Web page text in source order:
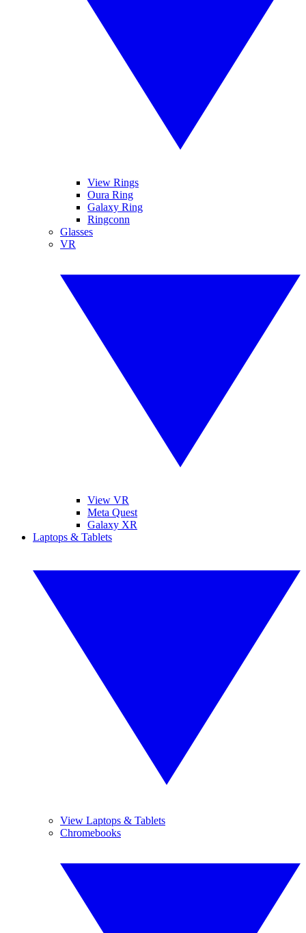
View Rings
Oura Ring
Galaxy Ring
Ringconn
Glasses
VR
View VR
Meta Quest
Galaxy XR
Laptops & Tablets
View Laptops & Tablets
Chromebooks